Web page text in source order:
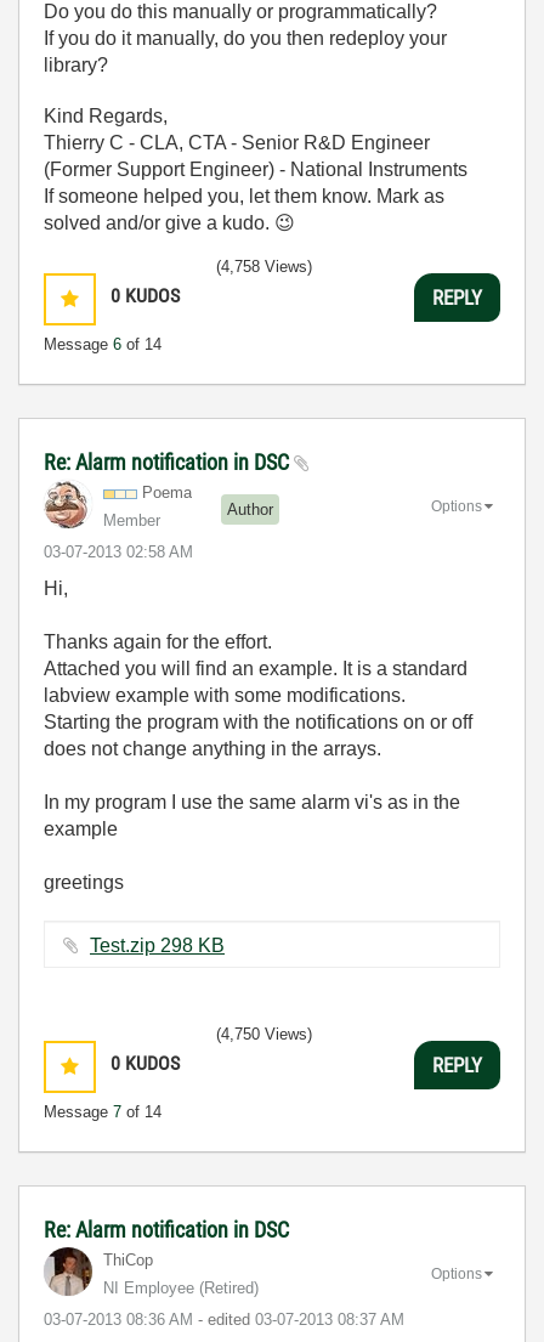
Do you do this manually or programmatically?
If you do it manually, do you then redeploy your
library?
Kind Regards,
Thierry C - CLA, CTA - Senior R&D Engineer
(Former Support Engineer) - National Instruments
If someone helped you, let them know. Mark as
solved and/or give a kudo. 😉
0 KUDOS
Message 6 of 14
(4,758 Views)
REPLY
Re: Alarm notification in DSC
Poema
Member
Author
‎03-07-2013 02:58 AM
Options
Hi,
Thanks again for the effort.
Attached you will find an example. It is a standard
labview example with some modifications.
Starting the program with the notifications on or off
does not change anything in the arrays.
In my program I use the same alarm vi's as in the
example
greetings
Test.zip ‏298 KB
0 KUDOS
Message 7 of 14
(4,750 Views)
REPLY
Re: Alarm notification in DSC
ThiCop
NI Employee (retired)
‎03-07-2013 08:36 AM - edited ‎03-07-2013 08:37 AM
Options